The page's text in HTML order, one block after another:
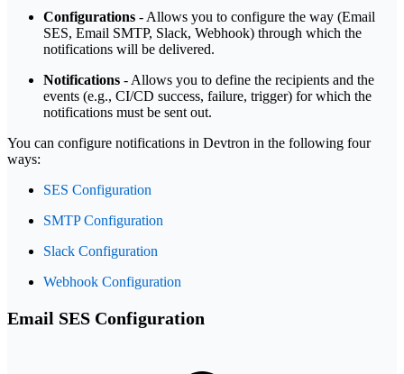
Configurations - Allows you to configure the way (Email
SES, Email SMTP, Slack, Webhook) through which the
notifications will be delivered.
Notifications - Allows you to define the recipients and the
events (e.g., CI/CD success, failure, trigger) for which the
notifications must be sent out.
You can configure notifications in Devtron in the following four
ways:
SES Configuration
SMTP Configuration
Slack Configuration
Webhook Configuration
Email SES Configuration